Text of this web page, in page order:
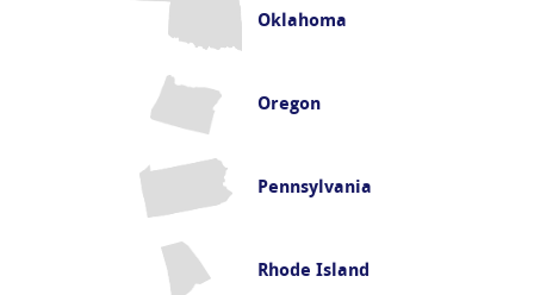
Oklahoma
Oregon
Pennsylvania
Rhode Island